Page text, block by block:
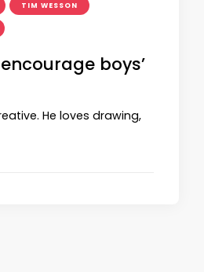
TIM WESSON
boys’
He loves drawing,